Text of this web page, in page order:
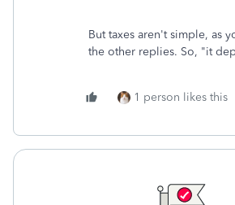
But taxes aren't simple, as
the other replies. So, "it
1 person likes this